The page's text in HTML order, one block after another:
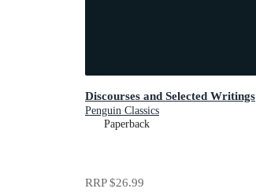
Discourses and Selected Writings
Penguin Classics
Paperback
RRP$26.99